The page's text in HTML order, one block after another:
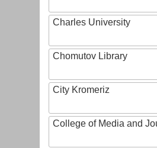
Charles University
Chomutov Library
City Kromeriz
College of Media and